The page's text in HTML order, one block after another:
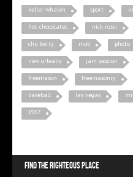
keller whalen sport
hot chocolates nick rossi
chu berry mob photo
new orleans jam session
freemason freemasonry
baseball las vegas
1957
Find the righteous place